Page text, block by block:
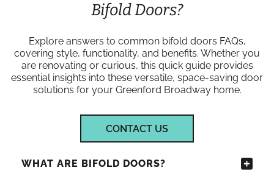
Bifold Doors?
Explore answers to common bifold doors FAQs,
covering style, functionality, and benefits. Whether you
are renovating or curious, this quick guide provides
essential insights into these versatile, space-saving door
solutions for your Greenford Broadway home.
CONTACT US
WHAT ARE BIFOLD DOORS?